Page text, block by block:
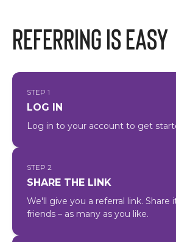
Referring is easy
STEP 1
LOG IN
Log in to your account to get
STEP 2
SHARE THE LINK
We'll give you a referral link. Share
friends – as many as you like.